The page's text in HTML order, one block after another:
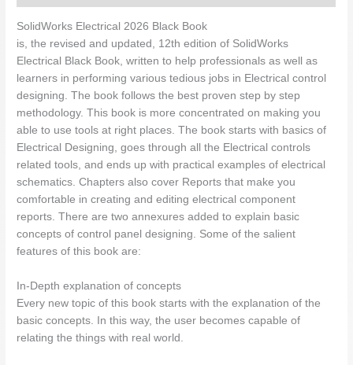
SolidWorks Electrical 2026 Black Book
is, the revised and updated, 12th edition of SolidWorks
Electrical Black Book, written to help professionals as well as
learners in performing various tedious jobs in Electrical control
designing. The book follows the best proven step by step
methodology. This book is more concentrated on making you
able to use tools at right places. The book starts with basics of
Electrical Designing, goes through all the Electrical controls
related tools, and ends up with practical examples of electrical
schematics. Chapters also cover Reports that make you
comfortable in creating and editing electrical component
reports. There are two annexures added to explain basic
concepts of control panel designing. Some of the salient
features of this book are:
In-Depth explanation of concepts
Every new topic of this book starts with the explanation of the
basic concepts. In this way, the user becomes capable of
relating the things with real world.